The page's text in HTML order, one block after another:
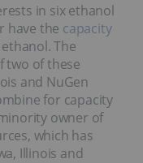
in six ethanol
have the capacity
The
two of these
and NuGen
for capacity
owner of
which has
Illinois and